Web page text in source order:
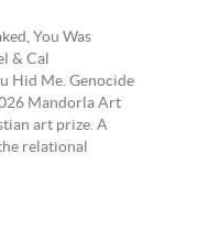
You Was
& Cal
Hid Me. Genocide
Mandorla Art
art prize. A
relational